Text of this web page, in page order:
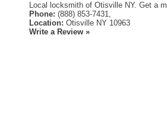
Local locksmith of Otisville NY. Get a
Phone: (888) 853-7431,
Location: Otisville NY 10963
Write a Review »